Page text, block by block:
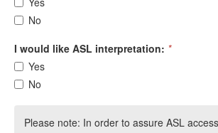
No
I would like ASL interpretation: *
Yes
No
Please note: In order to assure ASL